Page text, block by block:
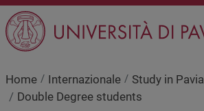
Skip to main content
Home Internazionale
Study in Pavia
Double Degree students